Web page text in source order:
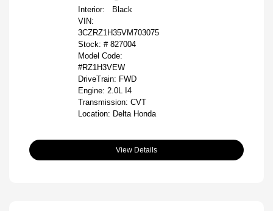
Interior:
Black
VIN:
3CZRZ1H35VM703075
Stock: # 827004
Model Code:
#RZ1H3VEW
DriveTrain: FWD
Engine: 2.0L I4
Transmission: CVT
Location: Delta Honda
View Details